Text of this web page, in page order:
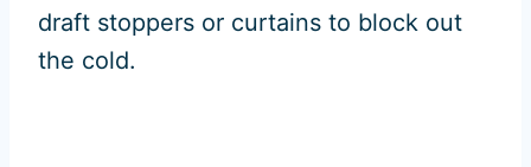
draft stoppers or curtains to block out
the cold.